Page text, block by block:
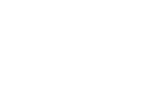
agencies to continue
standards for talent